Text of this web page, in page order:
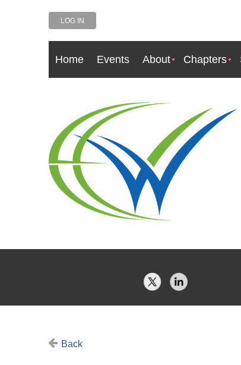
LOG IN
Home Events About Chapters
Back